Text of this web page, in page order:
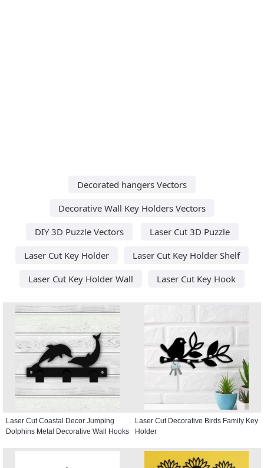
Decorated hangers Vectors
Decorative Wall Key Holders Vectors
DIY 3D Puzzle Vectors
Laser Cut 3D Puzzle
Laser Cut Key Holder
Laser Cut Key Holder Shelf
Laser Cut Key Holder Wall
Laser Cut Key Hook
Laser Cut Coastal Decor Jumping
Dolphins Metal Decorative Wall Hooks
Laser Cut Decorative Birds Family Key
Holder